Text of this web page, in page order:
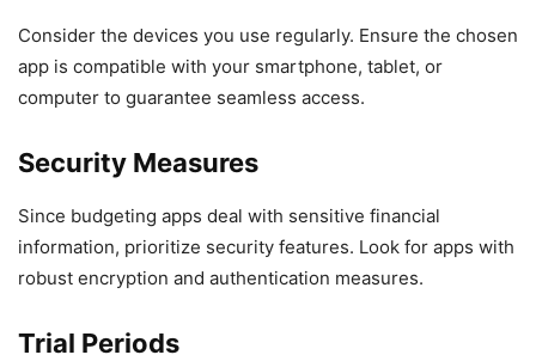
Consider the devices you use regularly. Ensure the chosen
app is compatible with your smartphone, tablet, or
computer to guarantee seamless access.
Security Measures
Since budgeting apps deal with sensitive financial
information, prioritize security features. Look for apps with
robust encryption and authentication measures.
Trial Periods